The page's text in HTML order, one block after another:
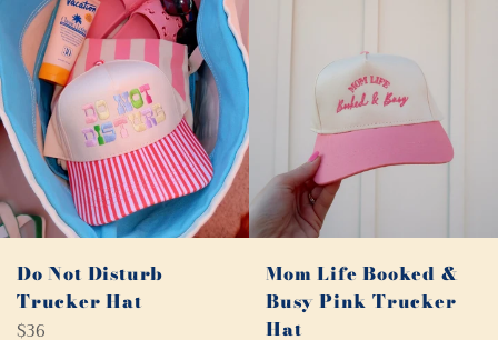
Do Not Disturb
Trucker Hat
Regular
$36
Mom Life Booked &
Busy Pink Trucker
Hat